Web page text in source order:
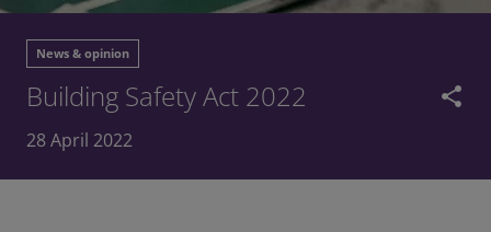
News & opinion
Building Safety Act 2022 share
28 April 2022